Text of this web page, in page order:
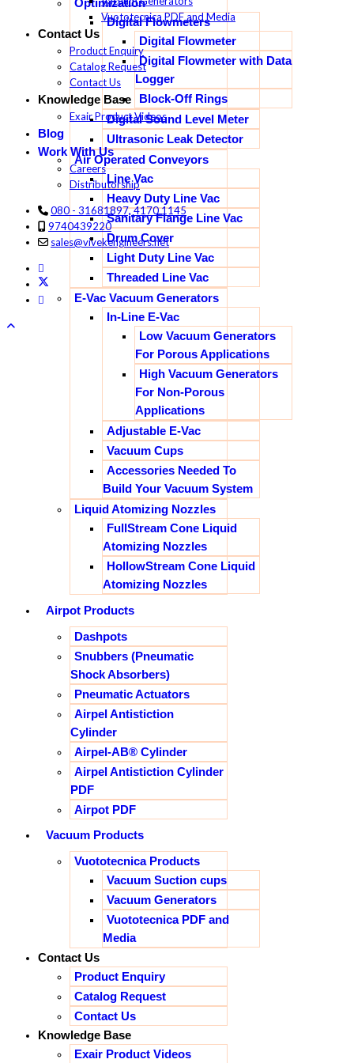
Optimization
Digital Flowmeters
Digital Flowmeter
Digital Flowmeter with Data
Logger
Block-Off Rings
Digital Sound Level Meter
Ultrasonic Leak Detector
Air Operated Conveyors
Line Vac
Heavy Duty Line Vac
Sanitary Flange Line Vac
Drum Cover
Light Duty Line Vac
Threaded Line Vac
E-Vac Vacuum Generators
In-Line E-Vac
Low Vacuum Generators
For Porous Applications
High Vacuum Generators
For Non-Porous
Applications
Adjustable E-Vac
Vacuum Cups
Accessories Needed To
Build Your Vacuum System
Liquid Atomizing Nozzles
FullStream Cone Liquid
Atomizing Nozzles
HollowStream Cone Liquid
Atomizing Nozzles
Airpot Products
Dashpots
Snubbers (Pneumatic
Shock Absorbers)
Pneumatic Actuators
Airpel Antistiction
Cylinder
Airpel-AB® Cylinder
Airpel Antistiction Cylinder
PDF
Airpot PDF
Vacuum Products
Vuototecnica Products
Vacuum Suction cups
Vacuum Generators
Vuototecnica PDF and
Media
Contact Us
Product Enquiry
Catalog Request
Contact Us
Knowledge Base
Exair Product Videos
Vuototecnica PDF and Media
Contact Us
Product Enquiry
Catalog Request
Contact Us
Knowledge Base
Exair Product Videos
Blog
Work With Us
Careers
Distributorship
080 - 31681897, 4170 1145
9740439220
sales@vivekengineers.net